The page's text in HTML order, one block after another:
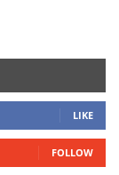
LIKE
FOLLOW